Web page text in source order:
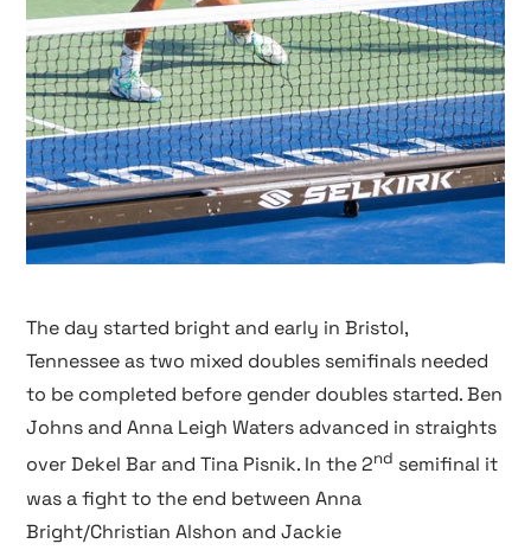
The day started bright and early in Bristol,
Tennessee as two mixed doubles semifinals needed
to be completed before gender doubles started. Ben
Johns and Anna Leigh Waters advanced in straights
over Dekel Bar and Tina Pisnik. In the 2nd semifinal it
was a fight to the end between Anna
Bright/Christian Alshon and Jackie